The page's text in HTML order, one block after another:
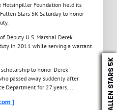
Hotsinpiller Foundation held its
Stars 5K Saturday to honor
Deputy U.S. Marshal Derek
in 2011 while serving a warrant
to honor Derek
passed away suddenly after
Department for 27 years….
]